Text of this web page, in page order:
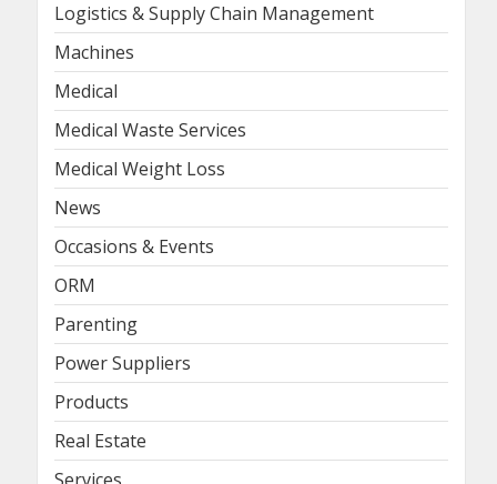
Logistics & Supply Chain Management
Machines
Medical
Medical Waste Services
Medical Weight Loss
News
Occasions & Events
ORM
Parenting
Power Suppliers
Products
Real Estate